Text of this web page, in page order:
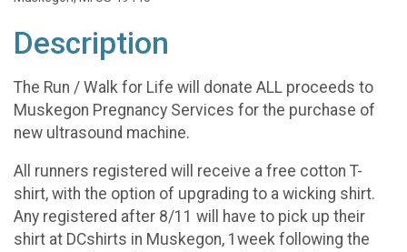
Description
The Run / Walk for Life will donate ALL proceeds to
Muskegon Pregnancy Services for the purchase of
new ultrasound machine.
All runners registered will receive a free cotton T-
shirt, with the option of upgrading to a wicking shirt.
Any registered after 8/11 will have to pick up their
shirt at DCshirts in Muskegon, 1week following the